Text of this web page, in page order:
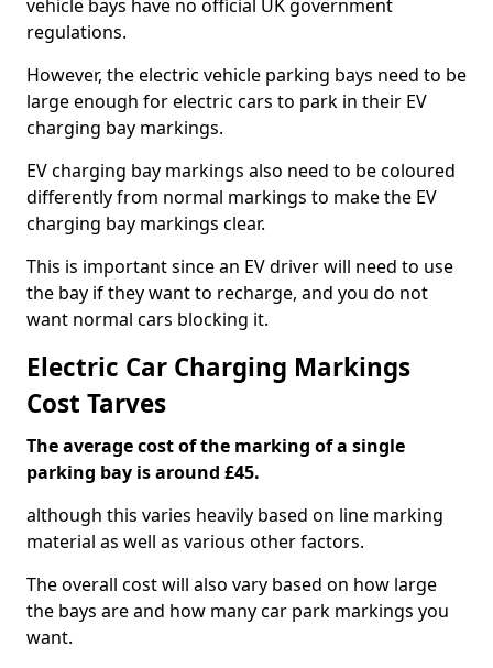
vehicle bays have no official UK government
regulations.
However, the electric vehicle parking bays need to be
large enough for electric cars to park in their EV
charging bay markings.
EV charging bay markings also need to be coloured
differently from normal markings to make the EV
charging bay markings clear.
This is important since an EV driver will need to use
the bay if they want to recharge, and you do not
want normal cars blocking it.
Electric Car Charging Markings
Cost Tarves
The average cost of the marking of a single
parking bay is around £45.
although this varies heavily based on line marking
material as well as various other factors.
The overall cost will also vary based on how large
the bays are and how many car park markings you
want.